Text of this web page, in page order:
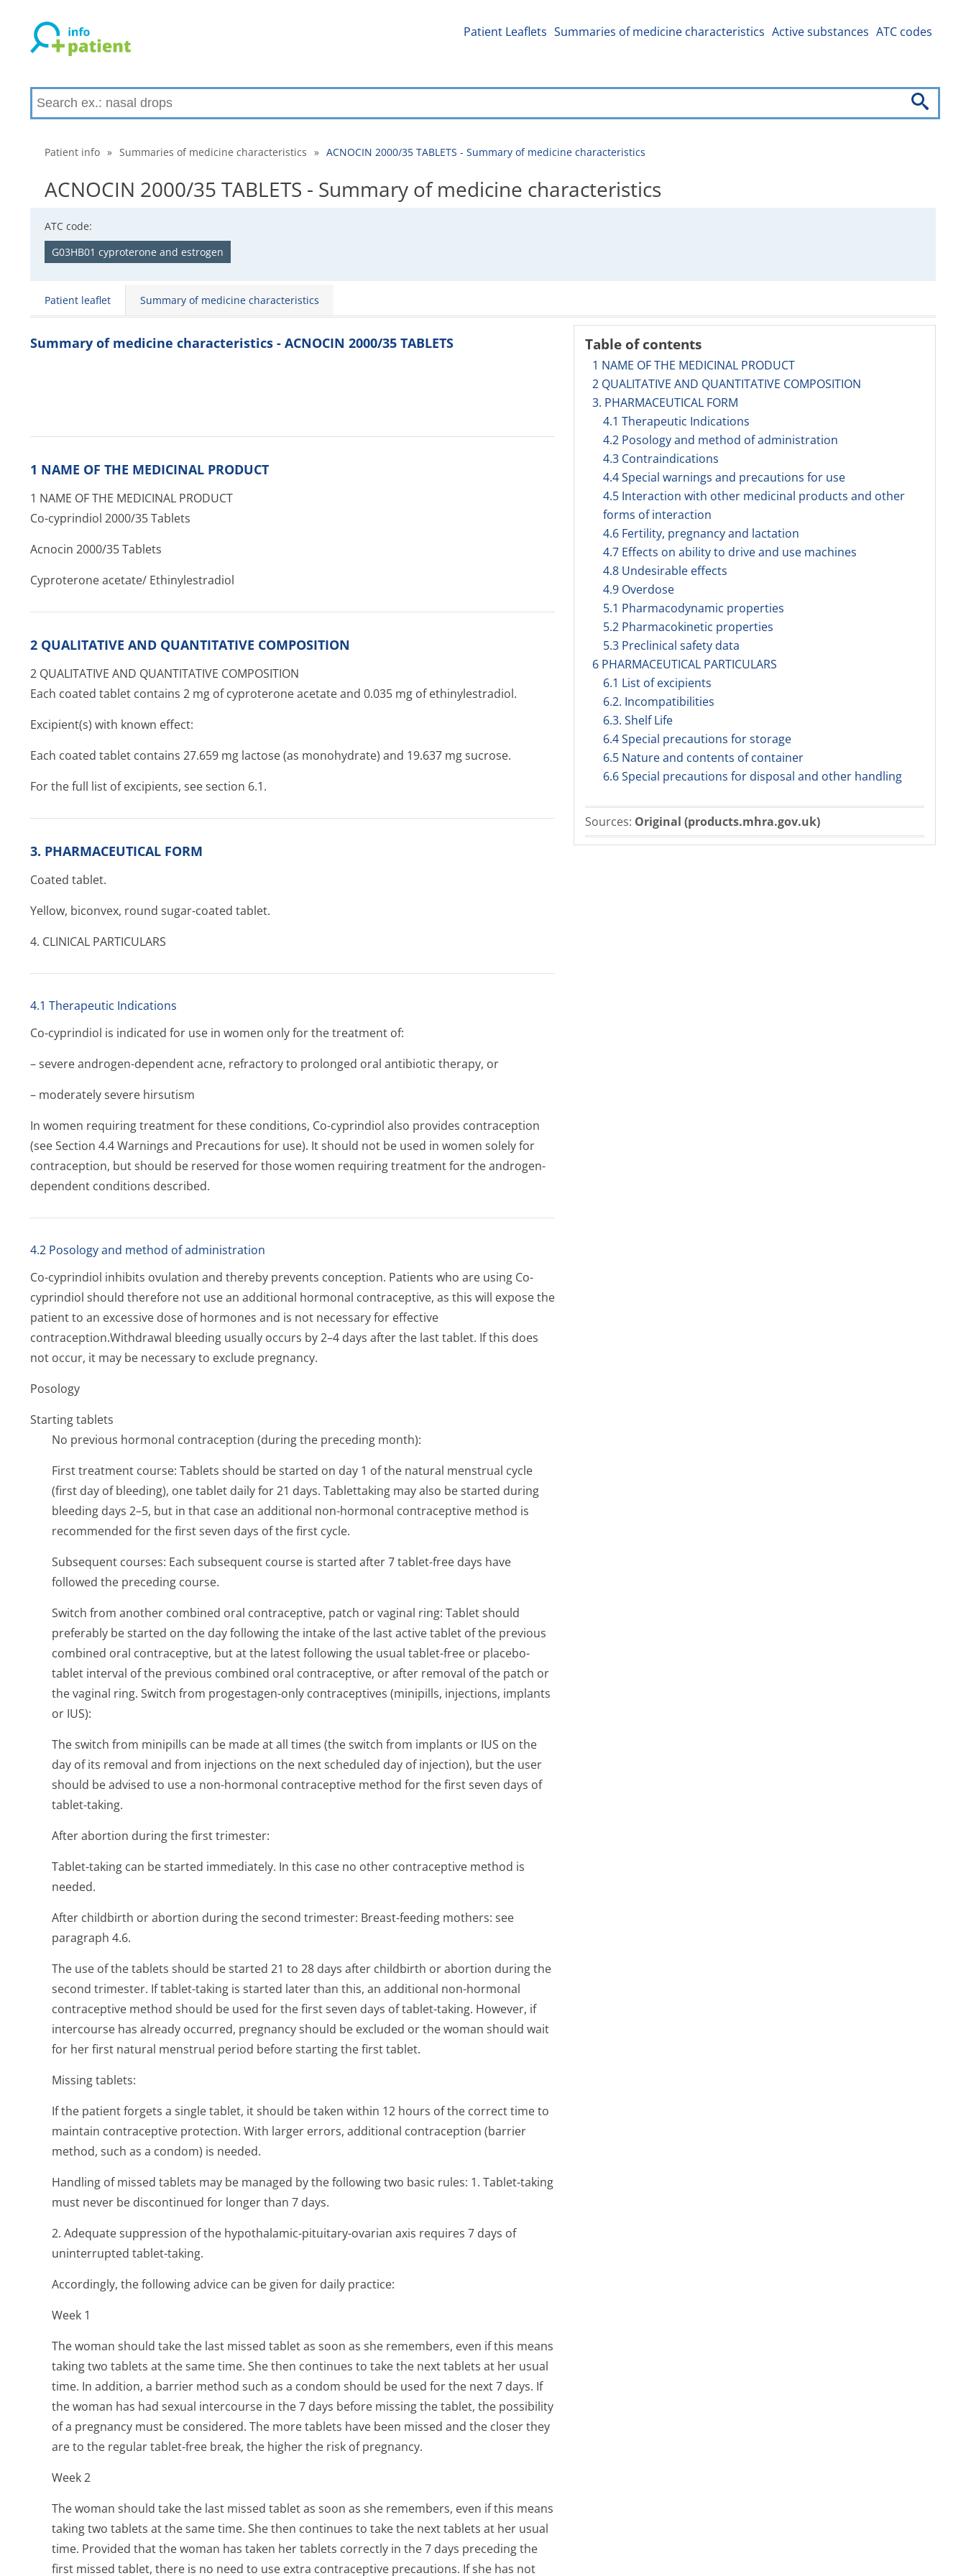
Patient Leaflets Summaries of medicine characteristics Active substances ATC codes
Patient info » Summaries of medicine characteristics » ACNOCIN 2000/35 TABLETS - Summary of medicine characteristics
ACNOCIN 2000/35 TABLETS - Summary of medicine characteristics
ATC code:
G03HB01 cyproterone and estrogen
Patient leaflet Summary of medicine characteristics
Table of contents
1 NAME OF THE MEDICINAL PRODUCT
2 QUALITATIVE AND QUANTITATIVE COMPOSITION
3. PHARMACEUTICAL FORM
4.1 Therapeutic Indications
4.2 Posology and method of administration
4.3 Contraindications
4.4 Special warnings and precautions for use
4.5 Interaction with other medicinal products and other
forms of interaction
4.6 Fertility, pregnancy and lactation
4.7 Effects on ability to drive and use machines
4.8 Undesirable effects
4.9 Overdose
5.1 Pharmacodynamic properties
5.2 Pharmacokinetic properties
5.3 Preclinical safety data
6 PHARMACEUTICAL PARTICULARS
6.1 List of excipients
6.2. Incompatibilities
6.3. Shelf Life
6.4 Special precautions for storage
6.5 Nature and contents of container
6.6 Special precautions for disposal and other handling
Sources: Original (products.mhra.gov.uk)
Summary of medicine characteristics - ACNOCIN 2000/35 TABLETS
1 NAME OF THE MEDICINAL PRODUCT
1 NAME OF THE MEDICINAL PRODUCT
Co-cyprindiol 2000/35 Tablets
Acnocin 2000/35 Tablets
Cyproterone acetate/ Ethinylestradiol
2 QUALITATIVE AND QUANTITATIVE COMPOSITION
2 QUALITATIVE AND QUANTITATIVE COMPOSITION
Each coated tablet contains 2 mg of cyproterone acetate and 0.035 mg of ethinylestradiol.
Excipient(s) with known effect:
Each coated tablet contains 27.659 mg lactose (as monohydrate) and 19.637 mg sucrose.
For the full list of excipients, see section 6.1.
3. PHARMACEUTICAL FORM
Coated tablet.
Yellow, biconvex, round sugar-coated tablet.
4. CLINICAL PARTICULARS
4.1 Therapeutic Indications
Co-cyprindiol is indicated for use in women only for the treatment of:
– severe androgen-dependent acne, refractory to prolonged oral antibiotic therapy, or
– moderately severe hirsutism
In women requiring treatment for these conditions, Co-cyprindiol also provides contraception
(see Section 4.4 Warnings and Precautions for use). It should not be used in women solely for
contraception, but should be reserved for those women requiring treatment for the androgen-
dependent conditions described.
4.2 Posology and method of administration
Co-cyprindiol inhibits ovulation and thereby prevents conception. Patients who are using Co-
cyprindiol should therefore not use an additional hormonal contraceptive, as this will expose the
patient to an excessive dose of hormones and is not necessary for effective
contraception­.Withdrawal bleeding usually occurs by 2–4 days after the last tablet. If this does
not occur, it may be necessary to exclude pregnancy.
Posology
Starting tablets
No previous hormonal contraception (during the preceding month):
First treatment course: Tablets should be started on day 1 of the natural menstrual cycle
(first day of bleeding), one tablet daily for 21 days. Tablettaking may also be started during
bleeding days 2–5, but in that case an additional non-hormonal contraceptive method is
recommended for the first seven days of the first cycle.
Subsequent courses: Each subsequent course is started after 7 tablet-free days have
followed the preceding course.
Switch from another combined oral contraceptive, patch or vaginal ring: Tablet should
preferably be started on the day following the intake of the last active tablet of the previous
combined oral contraceptive, but at the latest following the usual tablet-free or placebo-
tablet interval of the previous combined oral contraceptive, or after removal of the patch or
the vaginal ring. Switch from progestagen-only contraceptives (minipills, injections, implants
or IUS):
The switch from minipills can be made at all times (the switch from implants or IUS on the
day of its removal and from injections on the next scheduled day of injection), but the user
should be advised to use a non-hormonal contraceptive method for the first seven days of
tablet-taking.
After abortion during the first trimester:
Tablet-taking can be started immediately. In this case no other contraceptive method is
needed.
After childbirth or abortion during the second trimester: Breast-feeding mothers: see
paragraph 4.6.
The use of the tablets should be started 21 to 28 days after childbirth or abortion during the
second trimester. If tablet-taking is started later than this, an additional non-hormonal
contraceptive method should be used for the first seven days of tablet-taking. However, if
intercourse has already occurred, pregnancy should be excluded or the woman should wait
for her first natural menstrual period before starting the first tablet.
Missing tablets:
If the patient forgets a single tablet, it should be taken within 12 hours of the correct time to
maintain contraceptive protection. With larger errors, additional contraception (barrier
method, such as a condom) is needed.
Handling of missed tablets may be managed by the following two basic rules: 1. Tablet-taking
must never be discontinued for longer than 7 days.
2. Adequate suppression of the hypothalamic-pituitary-ovarian axis requires 7 days of
uninterrupted tablet-taking.
Accordingly, the following advice can be given for daily practice:
Week 1
The woman should take the last missed tablet as soon as she remembers, even if this means
taking two tablets at the same time. She then continues to take the next tablets at her usual
time. In addition, a barrier method such as a condom should be used for the next 7 days. If
the woman has had sexual intercourse in the 7 days before missing the tablet, the possibility
of a pregnancy must be considered. The more tablets have been missed and the closer they
are to the regular tablet-free break, the higher the risk of pregnancy.
Week 2
The woman should take the last missed tablet as soon as she remembers, even if this means
taking two tablets at the same time. She then continues to take the next tablets at her usual
time. Provided that the woman has taken her tablets correctly in the 7 days preceding the
first missed tablet, there is no need to use extra contraceptive precautions. If she has not